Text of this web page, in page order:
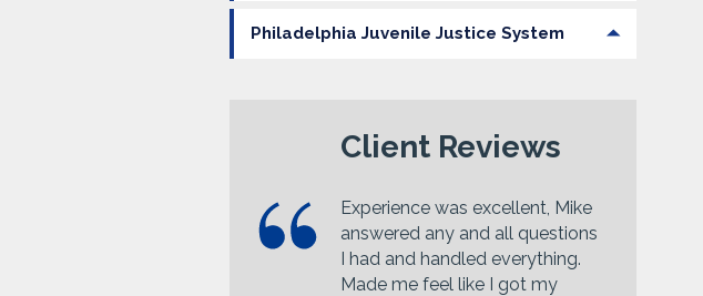
Philadelphia Juvenile Justice System
Client Reviews
Experience was excellent, Mike
answered any and all questions
I had and handled everything.
Made me feel like I got my